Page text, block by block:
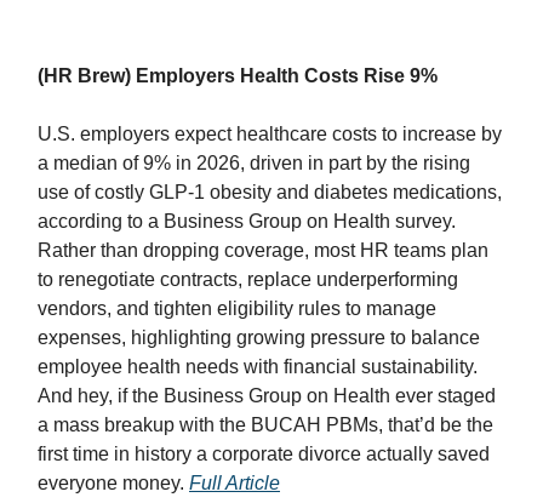
(HR Brew) Employers Health Costs Rise 9%
U.S. employers expect healthcare costs to increase by
a median of 9% in 2026, driven in part by the rising
use of costly GLP-1 obesity and diabetes medications,
according to a Business Group on Health survey.
Rather than dropping coverage, most HR teams plan
to renegotiate contracts, replace underperforming
vendors, and tighten eligibility rules to manage
expenses, highlighting growing pressure to balance
employee health needs with financial sustainability.
And hey, if the Business Group on Health ever staged
a mass breakup with the BUCAH PBMs, that’d be the
first time in history a corporate divorce actually saved
everyone money. Full Article